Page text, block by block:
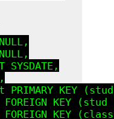
SYSDATE,
PRIMARY KEY
KEY
KEY